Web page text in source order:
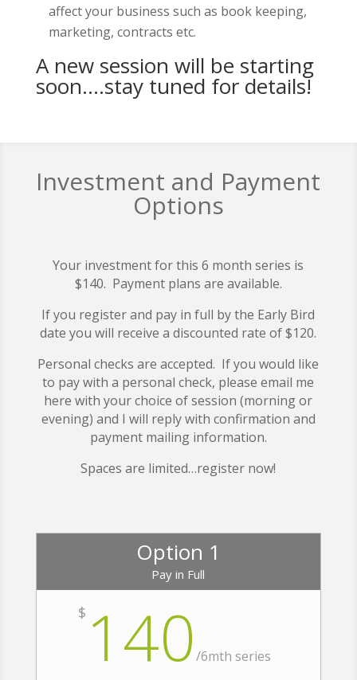
affect your business such as book keeping,
marketing, contracts etc.
A new session will be starting
soon….stay tuned for details!
Investment and Payment
Options
Your investment for this 6 month series is
$140. Payment plans are available.
If you register and pay in full by the Early Bird
date you will receive a discounted rate of $120.
Personal checks are accepted. If you would like
to pay with a personal check, please email me
here with your choice of session (morning or
evening) and I will reply with confirmation and
payment mailing information.
Spaces are limited…register now!
Option 1
Pay in Full
$ 140 /6mth series